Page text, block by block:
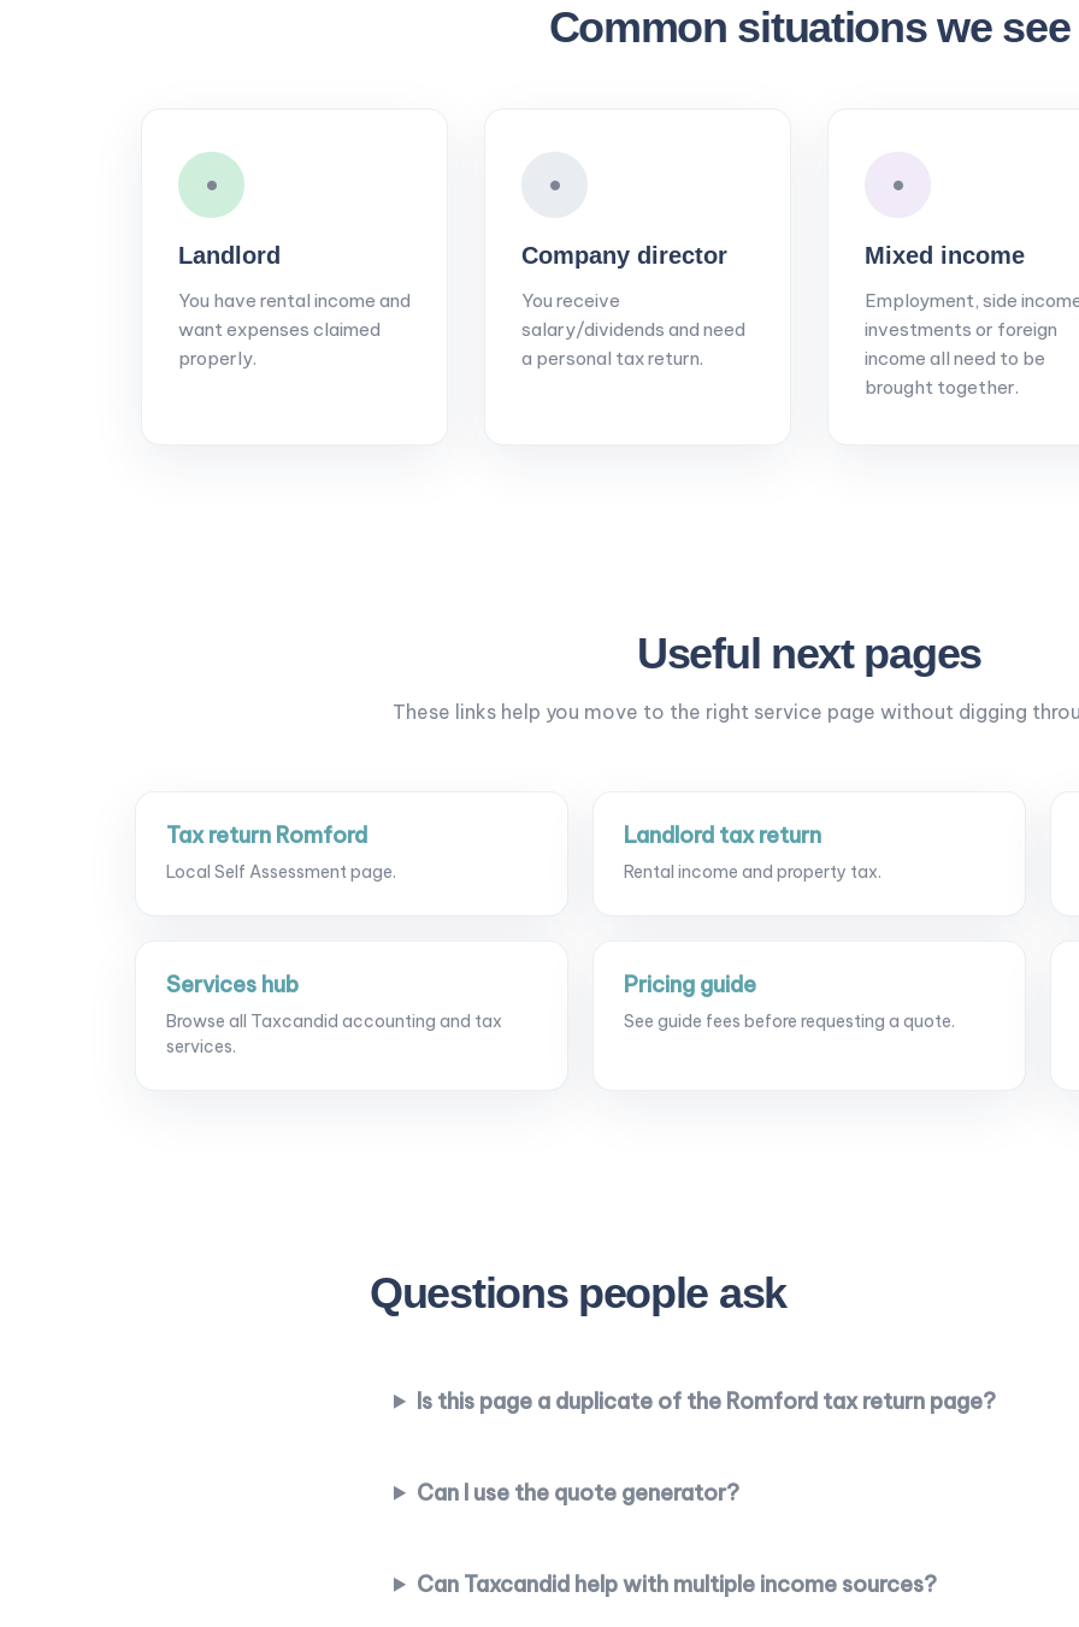
Common situations we see
•
Landlord
You have rental income and
want expenses claimed
properly.
•
Company director
You receive
salary/dividends and need
a personal tax return.
•
Mixed income
Employment, side
investments or foreign
income all need to be
brought together.
Useful next pages
These links help you move to the right service page without digging
Tax return Romford
Local Self Assessment page.
Landlord tax return
Rental income and property tax.
Services hub
Browse all Taxcandid accounting and tax
services.
Pricing guide
See guide fees before requesting a quote.
Questions people ask
Is this page a duplicate of the Romford tax return page?
Can I use the quote generator?
Can Taxcandid help with multiple income sources?